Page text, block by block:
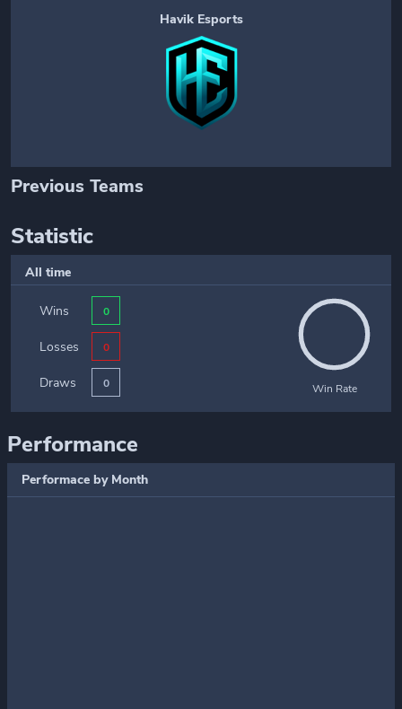
Havik Esports
Previous Teams
Statistic
All time
Wins 0
Losses 0
Draws 0 Win Rate
Performance
Performace by Month